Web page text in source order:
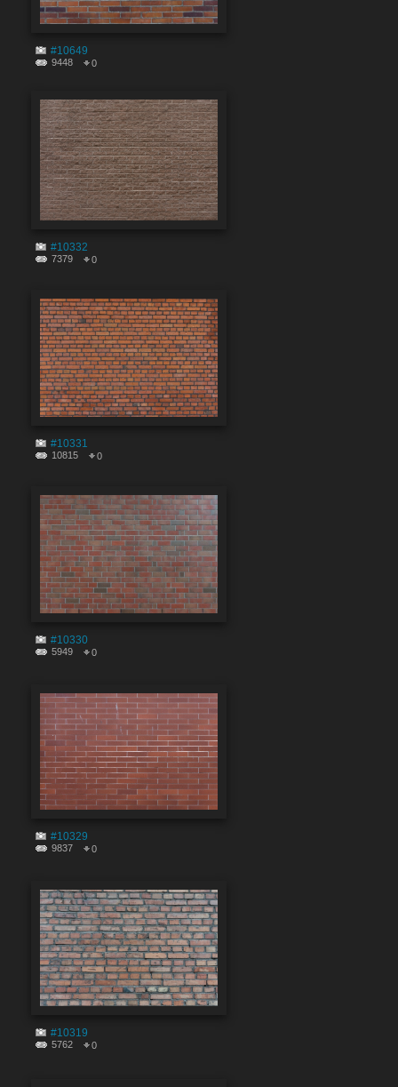
#10649
9448 0
#10332
7379 0
#10331
10815 0
#10330
5949 0
#10329
9837 0
#10319
5762 0